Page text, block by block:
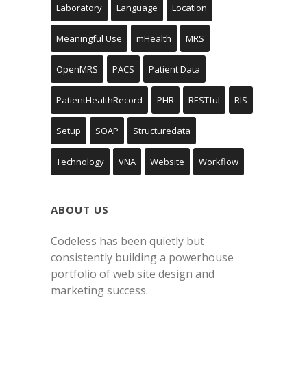
Laboratory Language Location
Meaningful Use mHealth MRS
OpenMRS PACS Patient Data
PatientHealthRecord PHR RESTful RIS
Setup SOAP Structuredata
Technology VNA Website Workflow
ABOUT US
Codeless has been quietly but
consistently building a powerhouse
portfolio of web site design and
marketing success.